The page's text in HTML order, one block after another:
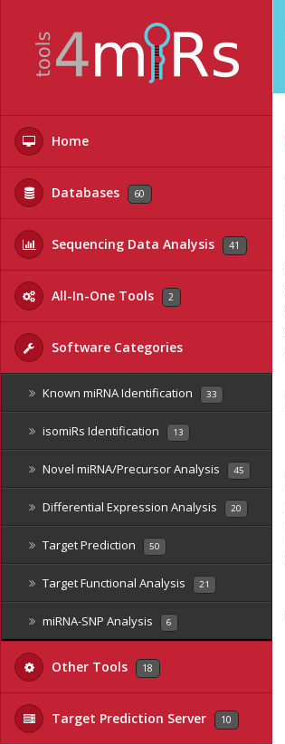
Home
Databases 60
Sequencing Data Analysis 41
All-In-One Tools 2
Software Categories
Known miRNA Identification 33
isomiRs Identification 13
Novel miRNA/Precursor Analysis 45
Differential Expression Analysis 20
Target Prediction 50
Target Functional Analysis 21
miRNA-SNP Analysis 6
Other Tools 18
Target Prediction Server 10